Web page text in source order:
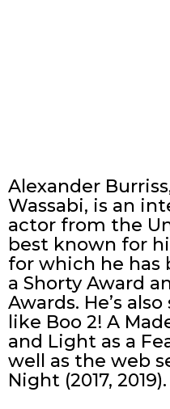
Alexander
Wassabi, is an
actor from the
best known for
for which he
a Shorty Award
Awards. He’s
like Boo 2! A
and Light as a
well as the web
Night (2017, 2019).